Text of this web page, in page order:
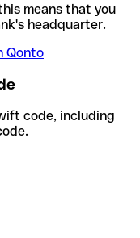
means that you
headquarter.
Qonto
code, including